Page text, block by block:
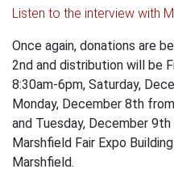
Listen to the interview with
Once again, donations are
2nd and distribution will be
8:30am-6pm, Saturday,
Monday, December 8th
and Tuesday, December
Marshfield Fair Expo
Marshfield.